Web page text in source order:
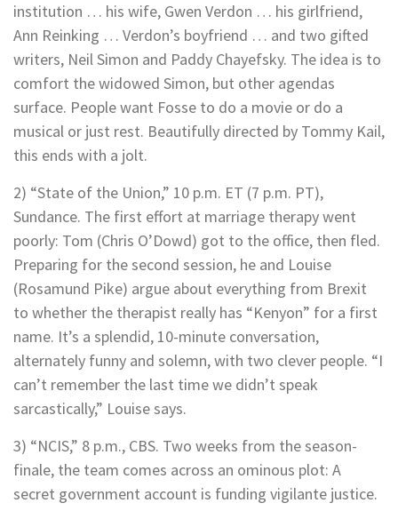
institution … his wife, Gwen Verdon … his girlfriend,
Ann Reinking … Verdon’s boyfriend … and two gifted
writers, Neil Simon and Paddy Chayefsky. The idea is to
comfort the widowed Simon, but other agendas
surface. People want Fosse to do a movie or do a
musical or just rest. Beautifully directed by Tommy Kail,
this ends with a jolt.
2) “State of the Union,” 10 p.m. ET (7 p.m. PT),
Sundance. The first effort at marriage therapy went
poorly: Tom (Chris O’Dowd) got to the office, then fled.
Preparing for the second session, he and Louise
(Rosamund Pike) argue about everything from Brexit
to whether the therapist really has “Kenyon” for a first
name. It’s a splendid, 10-minute conversation,
alternately funny and solemn, with two clever people. “I
can’t remember the last time we didn’t speak
sarcastically,” Louise says.
3) “NCIS,” 8 p.m., CBS. Two weeks from the season-
finale, the team comes across an ominous plot: A
secret government account is funding vigilante justice.